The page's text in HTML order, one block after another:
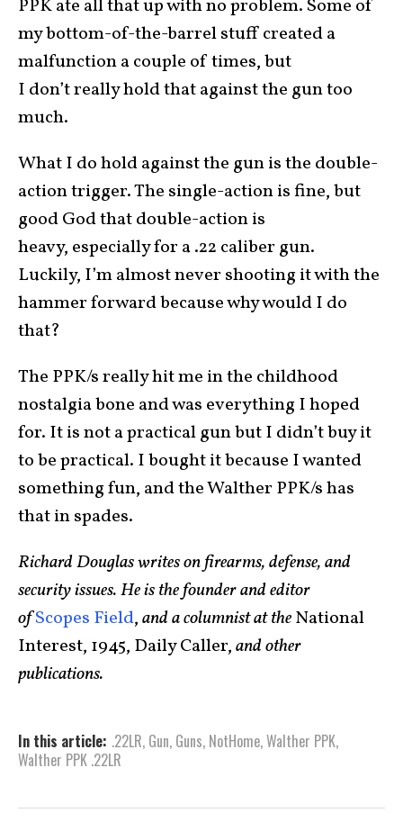
PPK ate all that up with no problem. Some of
my bottom-of-the-barrel stuff created a
malfunction a couple of times, but
I don’t really hold that against the gun too
much.
What I do hold against the gun is the double-
action trigger. The single-action is fine, but
good God that double-action is
heavy, especially for a .22 caliber gun.
Luckily, I’m almost never shooting it with the
hammer forward because why would I do
that?
The PPK/s really hit me in the childhood
nostalgia bone and was everything I hoped
for. It is not a practical gun but I didn’t buy it
to be practical. I bought it because I wanted
something fun, and the Walther PPK/s has
that in spades.
Richard Douglas writes on firearms, defense, and
security issues. He is the founder and editor
ofScopes Field,and a columnist at theNational
Interest, 1945, Daily Caller,and other
publications.
In this article: .22LR, Gun, Guns, NotHome,Walther PPK,
Walther PPK .22LR